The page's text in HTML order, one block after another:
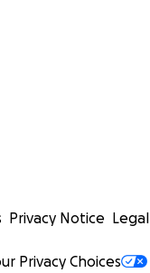
Privacy Notice Legal
Privacy Choices